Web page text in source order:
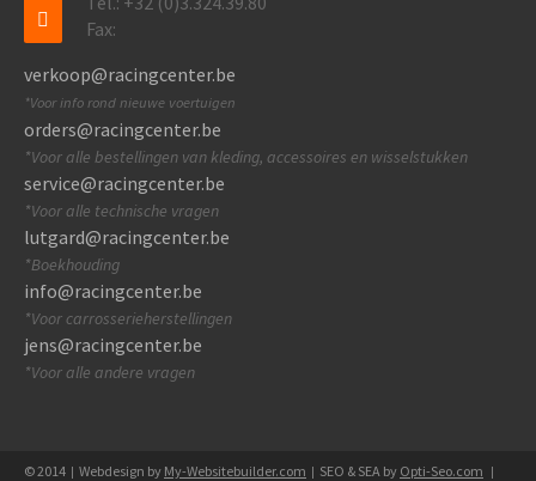
Fax:
verkoop@racingcenter.be
*Voor info rond nieuwe voertuigen
orders@racingcenter.be
*Voor alle bestellingen van kleding, accessoires en wisselstukken
service@racingcenter.be
*Voor alle technische vragen
lutgard@racingcenter.be
*Boekhouding
info@racingcenter.be
*Voor carrosserieherstellingen
jens@racingcenter.be
*Voor alle andere vragen
© 2014 | Webdesign by My-Websitebuilder.com | SEO & SEA by Opti-Seo.com |